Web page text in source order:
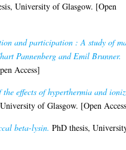
University of Glasgow. [Open
and participation : A study of
Pannenberg and Emil Brunner.
Access]
effects of hyperthermia and
of Glasgow. [Open
beta-lysin. PhD thesis,